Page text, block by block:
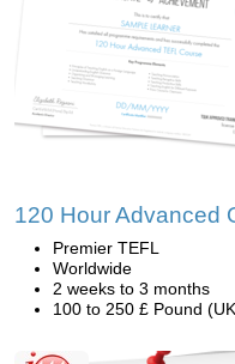
120 Hour Advanced
Premier TEFL
Worldwide
2 weeks to 3 months
100 to 250 £ Pound